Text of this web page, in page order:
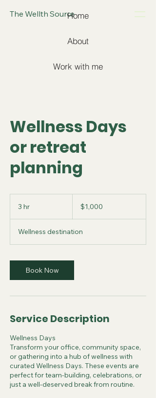
The Wellth SourceHome
About
Work with me
Wellness Days
or retreat
planning
3 hr
dollars$1,000
Wellness destination
Book Now
Service Description
Wellness Days
Transform your office, community space,
or gathering into a hub of wellness with
curated Wellness Days. These events are
perfect for team-building, celebrations, or
just a well-deserved break from routine.